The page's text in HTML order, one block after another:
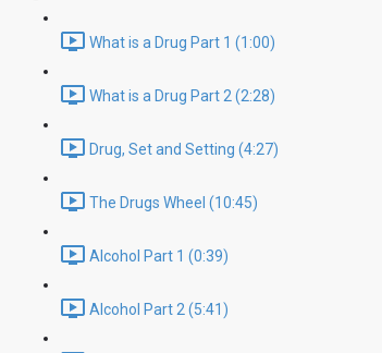
What is a Drug Part 1 (1:00)
What is a Drug Part 2 (2:28)
Drug, Set and Setting (4:27)
The Drugs Wheel (10:45)
Alcohol Part 1 (0:39)
Alcohol Part 2 (5:41)